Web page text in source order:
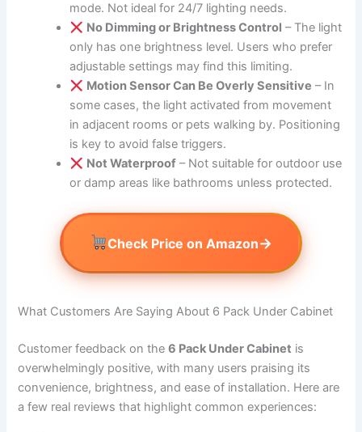
mode. Not ideal for 24/7 lighting needs.
No Dimming or Brightness Control – The light
only has one brightness level. Users who prefer
adjustable settings may find this limiting.
Motion Sensor Can Be Overly Sensitive – In
some cases, the light activated from movement
in adjacent rooms or pets walking by. Positioning
is key to avoid false triggers.
Not Waterproof– Not suitable for outdoor use
or damp areas like bathrooms unless protected.
Check Price on Amazon→
What Customers Are Saying About 6 Pack Under Cabinet
Customer feedback on the6 Pack Under Cabinet is
overwhelmingly positive, with many users praising its
convenience, brightness, and ease of installation. Here are
a few real reviews that highlight common experiences: